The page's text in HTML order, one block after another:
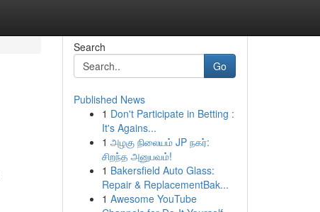
Search
Go
Published News
1 Don't Participate in Betting :
It's Agains...
1 அழகு நிலையம் JP நகர்:
சிறந்த அனுபவம்!
1 Bakersfield Auto Glass:
Repair & ReplacementBak...
1 Awesome YouTube